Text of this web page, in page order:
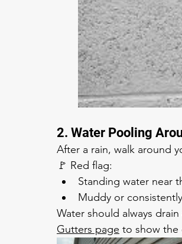
2. Water Pooling
After a rain, walk around
🚩 Red flag:
Standing water near
Muddy or
Water should always drain
Gutters page to show the